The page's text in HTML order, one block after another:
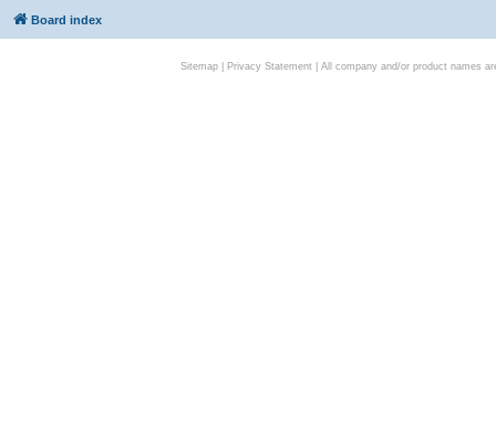
Board index
Sitemap| Privacy Statement| All company and/or product names